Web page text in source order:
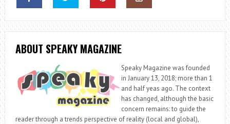
ABOUT SPEAKY MAGAZINE
Speaky Magazine was founded
in January 13, 2018; more than 1
and half yeas ago. The context
has changed, although the basic
concern remains: to guide the
reader through a trends perspective of reality (local and global),